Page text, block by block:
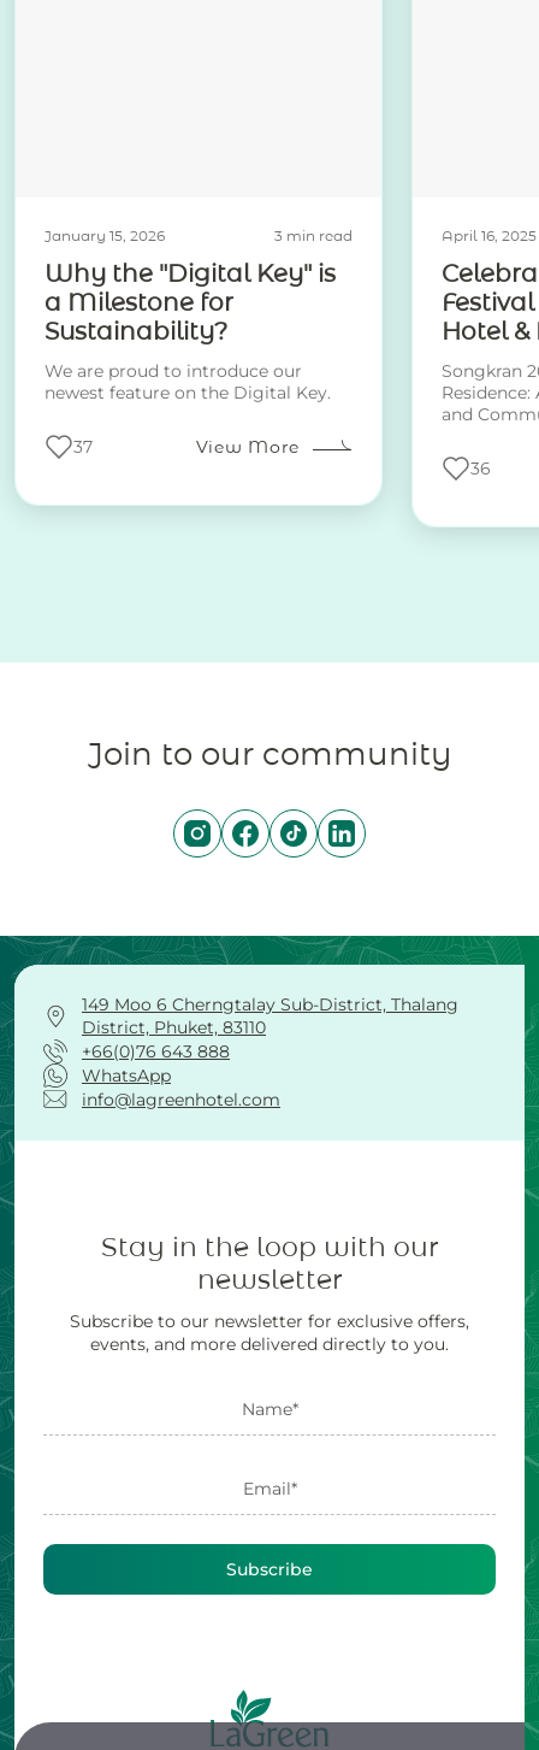
January 15, 2026 3 min read
Why the "Digital Key" is
a Milestone for
Sustainability?
We are proud to introduce our
newest feature on the Digital Key.
37 View More
April 16, 2025
Hotel &
Songkran
and
36
Join to our community
149 Moo 6 Cherngtalay Sub-District, Thalang
District, Phuket, 83110
+66(0)76 643 888
WhatsApp
info@lagreenhotel.com
Stay in the loop with our
newsletter
Subscribe to our newsletter for exclusive offers,
events, and more delivered directly to you.
Subscribe